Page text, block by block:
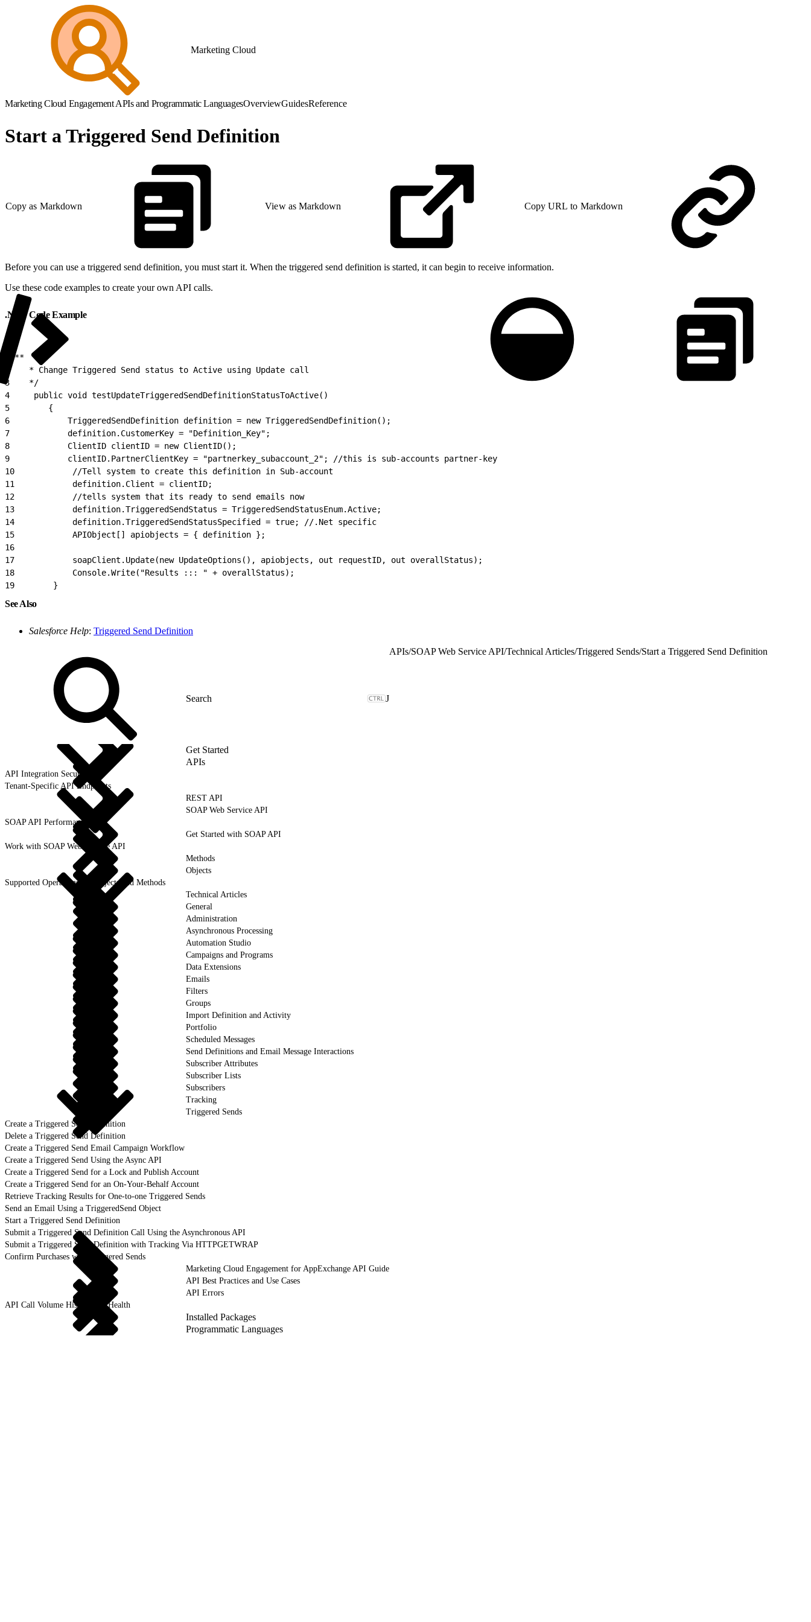
Marketing Cloud
Marketing Cloud Engagement APIs and Programmatic LanguagesOverviewGuidesReference
Start a Triggered Send Definition
Copy as Markdown View as Markdown Copy URL to Markdown
Before you can use a triggered send definition, you must start it. When the triggered send definition is started, it can begin to receive information.
Use these code examples to create your own API calls.
.NET Code Example
/**
    * Change Triggered Send status to Active using Update call
3
    */
4
     public void testUpdateTriggeredSendDefinitionStatusToActive()
5
        {
6
            TriggeredSendDefinition definition = new TriggeredSendDefinition();
7
            definition.CustomerKey = "Definition_Key";
8
            ClientID clientID = new ClientID();
9
            clientID.PartnerClientKey = "partnerkey_subaccount_2"; //this is sub-accounts partner-key
10
            //Tell system to create this definition in Sub-account
11
            definition.Client = clientID;
12
            //tells system that its ready to send emails now
13
            definition.TriggeredSendStatus = TriggeredSendStatusEnum.Active;
14
            definition.TriggeredSendStatusSpecified = true; //.Net specific
15
            APIObject[] apiobjects = { definition };
16
17
            soapClient.Update(new UpdateOptions(), apiobjects, out requestID, out overallStatus);
18
            Console.Write("Results ::: " + overallStatus);
19
        }
See Also
Salesforce Help: Triggered Send Definition
J
Get Started
APIs
API Integration Security
Tenant-Specific API Endpoints
REST API
SOAP Web Service API
SOAP API Performance
Get Started with SOAP API
Work with SOAP Web Service API
Methods
Objects
Supported Operations for Objects and Methods
Technical Articles
General
Administration
Asynchronous Processing
Automation Studio
Campaigns and Programs
Data Extensions
Emails
Filters
Groups
Import Definition and Activity
Portfolio
Scheduled Messages
Send Definitions and Email Message Interactions
Subscriber Attributes
Subscriber Lists
Subscribers
Tracking
Triggered Sends
Create a Triggered Send Definition
Delete a Triggered Send Definition
Create a Triggered Send Email Campaign Workflow
Create a Triggered Send Using the Async API
Create a Triggered Send for a Lock and Publish Account
Create a Triggered Send for an On-Your-Behalf Account
Retrieve Tracking Results for One-to-one Triggered Sends
Send an Email Using a TriggeredSend Object
Start a Triggered Send Definition
Submit a Triggered Send Definition Call Using the Asynchronous API
Submit a Triggered Send Definition with Tracking Via HTTPGETWRAP
Confirm Purchases with Triggered Sends
Marketing Cloud Engagement for AppExchange API Guide
API Best Practices and Use Cases
API Errors
API Call Volume History and Health
Installed Packages
Programmatic Languages
APIs/SOAP Web Service API/Technical Articles/Triggered Sends/Start a Triggered Send Definition